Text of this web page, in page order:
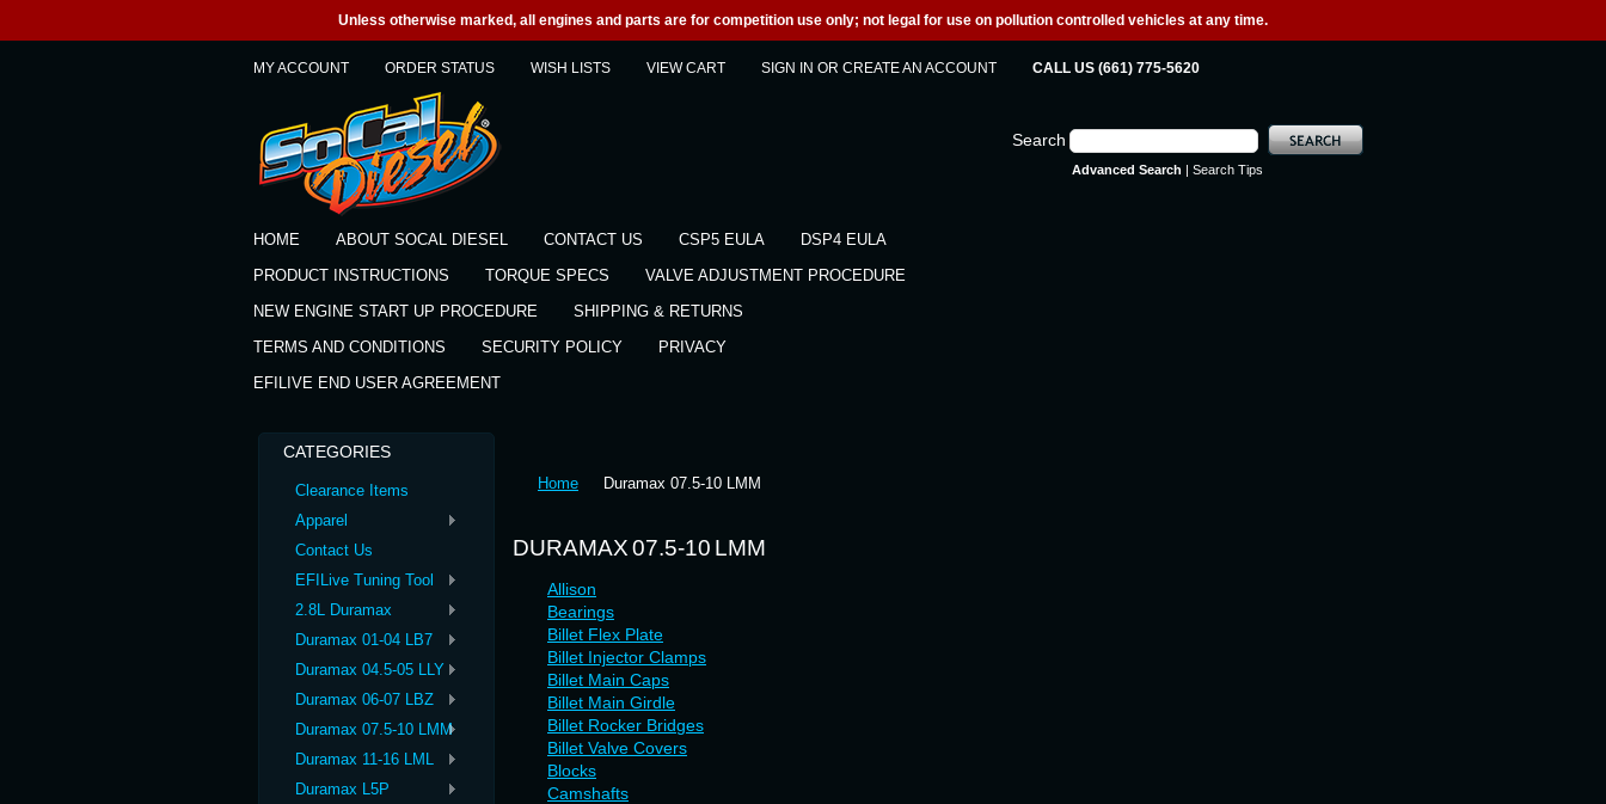
Unless otherwise marked, all engines and parts are for competition use only; not legal for use on pollution controlled vehicles at any time.
MY ACCOUNT ORDER STATUS WISH LISTS VIEW CART SIGN IN OR CREATE AN ACCOUNT CALL US (661) 775-5620
Search
Advanced Search | Search Tips
HOME ABOUT SOCAL DIESEL CONTACT US CSP5 EULA
DSP4 EULA
PRODUCT INSTRUCTIONS
TORQUE SPECS
VALVE ADJUSTMENT PROCEDURE
NEW ENGINE START UP PROCEDURE
SHIPPING & RETURNS
TERMS AND CONDITIONS
SECURITY POLICY
PRIVACY
EFILIVE END USER AGREEMENT
CATEGORIES
Clearance Items
Apparel
Contact Us
EFILive Tuning Tool
2.8L Duramax
Duramax 01-04 LB7
Duramax 04.5-05 LLY
Duramax 06-07 LBZ
Duramax 07.5-10 LMM
Duramax 11-16 LML
Duramax L5P
Home Duramax 07.5-10 LMM
DURAMAX 07.5-10 LMM
Allison
Bearings
Billet Flex Plate
Billet Injector Clamps
Billet Main Caps
Billet Main Girdle
Billet Rocker Bridges
Billet Valve Covers
Blocks
Camshafts